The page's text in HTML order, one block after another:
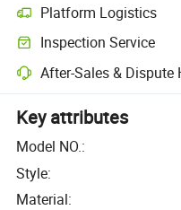
Platform Logistics
Inspection Service
After-Sales & Dispute
Key attributes
Model NO.:
Style:
Material: